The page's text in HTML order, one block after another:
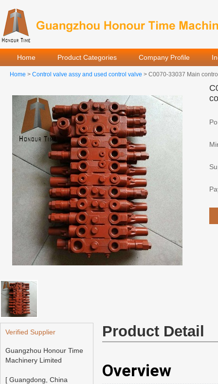
Home Product Categories Company Profile
Home > Control valve assy and used control valve > C0070-33037 Main
Verified Supplier
Guangzhou Honour Time
Machinery Limited
[ Guangdong, China
Product Detail
Overview